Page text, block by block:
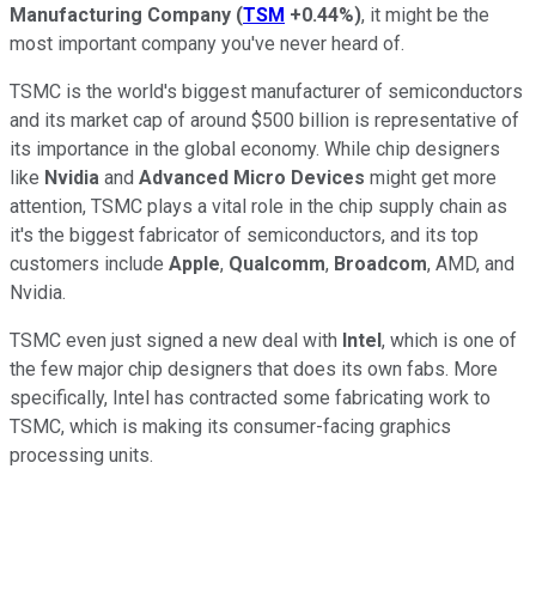
Manufacturing Company (TSM +0.44%), it might be the
most important company you've never heard of.
TSMC is the world's biggest manufacturer of semiconductors
and its market cap of around $500 billion is representative of
its importance in the global economy. While chip designers
like Nvidia and Advanced Micro Devices might get more
attention, TSMC plays a vital role in the chip supply chain as
it's the biggest fabricator of semiconductors, and its top
customers include Apple, Qualcomm, Broadcom, AMD, and
Nvidia.
TSMC even just signed a new deal with Intel , which is one of
the few major chip designers that does its own fabs. More
specifically, Intel has contracted some fabricating work to
TSMC, which is making its consumer-facing graphics
processing units.